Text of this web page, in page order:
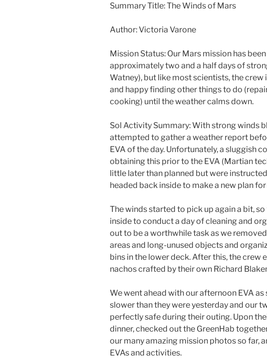
Summary Title: The Winds of Mars
Author: Victoria Varone
Mission Status: Our Mars mission has
approximately two and a half days of
Watney), but like most scientists, the crew
and happy finding other things to do
cooking) until the weather calms down.
Sol Activity Summary: With strong winds
attempted to gather a weather report
EVA of the day. Unfortunately, a sluggish
obtaining this prior to the EVA (Martian
little later than planned but were
headed back inside to make a new plan
The winds started to pick up again a bit,
inside to conduct a day of cleaning and
out to be a worthwhile task as we
areas and long-unused objects and
bins in the lower deck. After this, the crew
nachos crafted by their own Richard
We went ahead with our afternoon EVA
slower than they were yesterday and our
perfectly safe during their outing. Upon
dinner, checked out the GreenHab
our many amazing mission photos so far,
EVAs and activities.